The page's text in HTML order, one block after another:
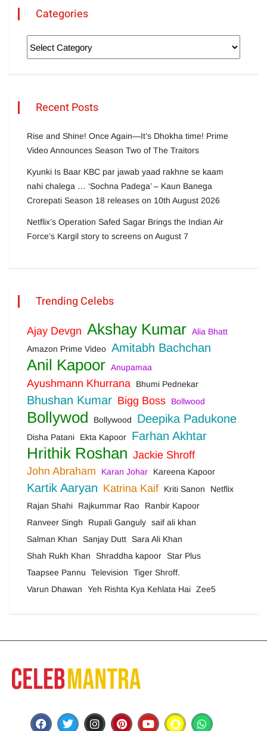
Categories
Recent Posts
Rise and Shine! Once Again—It’s Dhokha time! Prime
Video Announces Season Two of The Traitors
Kyunki Is Baar KBC par jawab yaad rakhne se kaam
nahi chalega … ‘Sochna Padega’ – Kaun Banega
Crorepati Season 18 releases on 10th August 2026
Netflix’s Operation Safed Sagar Brings the Indian Air
Force’s Kargil story to screens on August 7
Trending Celebs
Ajay Devgn Akshay Kumar Alia Bhatt
Amazon Prime Video Amitabh Bachchan
Anil Kapoor Anupamaa
Ayushmann Khurrana Bhumi Pednekar
Bhushan Kumar Bigg Boss Bollwood
Bollywod Bollywood Deepika Padukone
Disha Patani Ekta Kapoor Farhan Akhtar
Hrithik Roshan Jackie Shroff
John Abraham
Karan Johar Kareena Kapoor
Kartik Aaryan Katrina Kaif Kriti Sanon
Netflix
Rajan Shahi
Rajkummar Rao
Ranbir Kapoor
Ranveer Singh
Rupali Ganguly saif ali khan
Salman Khan
Sanjay Dutt
Sara Ali Khan
Shah Rukh Khan
Shraddha kapoor
Star Plus
Taapsee Pannu
Television
Tiger Shroff.
Varun Dhawan
Yeh Rishta Kya Kehlata Hai Zee5